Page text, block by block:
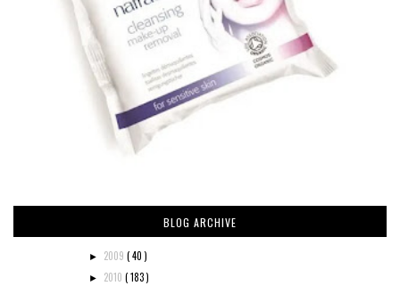
BLOG ARCHIVE
► 2009 ( 40 )
► 2010 ( 183 )